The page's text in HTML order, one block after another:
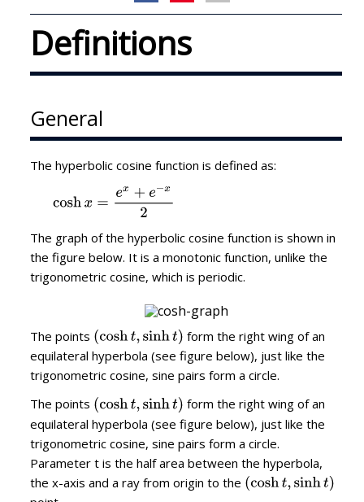
Definitions
General
The hyperbolic cosine function is defined as:
The graph of the hyperbolic cosine function is shown in
the figure below. It is a monotonic function, unlike the
trigonometric cosine, which is periodic.
The points
form the right wing of an
equilateral hyperbola (see figure below), just like the
trigonometric cosine, sine pairs form a circle.
The points
form the right wing of an
equilateral hyperbola (see figure below), just like the
trigonometric cosine, sine pairs form a circle.
Parameter t is the half area between the hyperbola,
the x-axis and a ray from origin to the